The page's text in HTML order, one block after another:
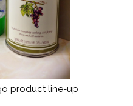
product line-up